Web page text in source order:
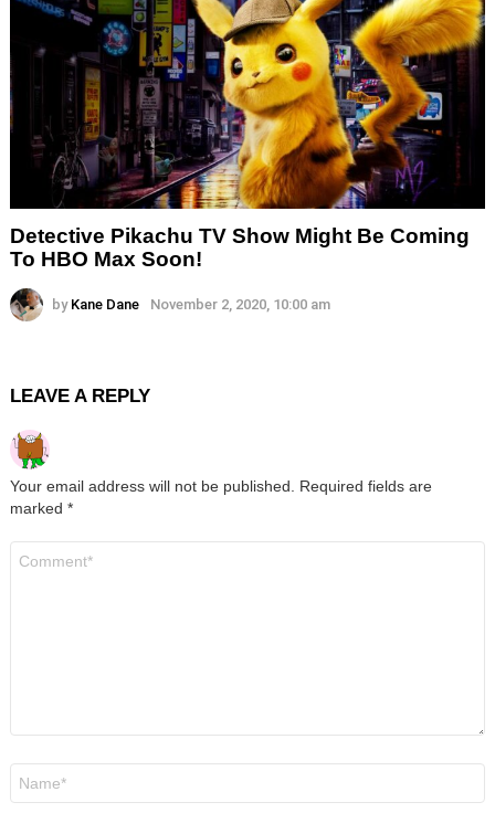
Detective Pikachu TV Show Might Be Coming
To HBO Max Soon!
by Kane Dane November 2, 2020, 10:00 am
LEAVE A REPLY
Your email address will not be published.
Required fields are
marked *